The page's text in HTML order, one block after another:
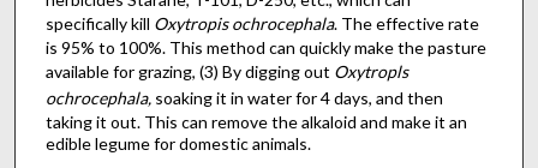
specifically kill Oxytropis ochrocephala. The effective rate
is 95% to 100%. This method can quickly make the pasture
available for grazing, (3) By digging out Oxytropls
ochrocephala,soaking it in water for 4 days, and then
taking it out. This can remove the alkaloid and make it an
edible legume for domestic animals.